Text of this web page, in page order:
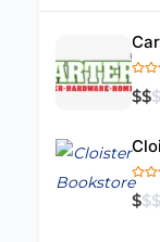
$$$
$$$